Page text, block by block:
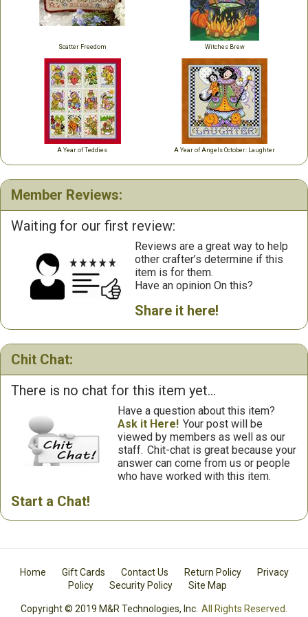
Scatter Freedom Witches Brew
A Year of Teddies A Year of Angels October: Laughter
Member Reviews:
Waiting for our first review:
Reviews are a great way to help
other crafter’s determine if this
item is for them.
Have an opinion On this?
Share it here!
Chit Chat:
There is no chat for this item yet...
Have a question about this item?
Ask it Here! Your post will be
viewed by members as well as our
staff. Chit-chat is great because your
answer can come from us or people
who have worked with this item.
Start a Chat!
Home Gift Cards Contact Us Return Policy
Privacy
Policy
Security Policy Site Map
Copyright © 2019 M&R Technologies, Inc. All Rights Reserved.